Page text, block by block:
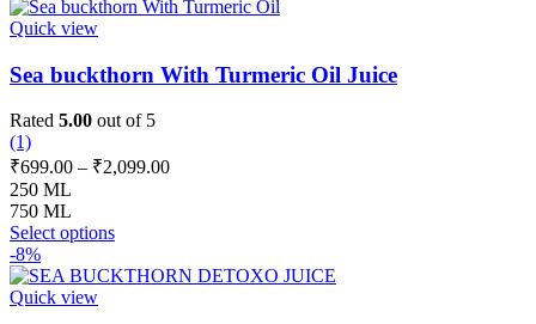
the
Quick view
Sea buckthorn With Turmeric Oil Juice
Rated 5.00 out of 5
(1)
₹699.00 – ₹2,099.00Price
250 ML
750 ML
Select optionsThis
has
-8%
Quick view